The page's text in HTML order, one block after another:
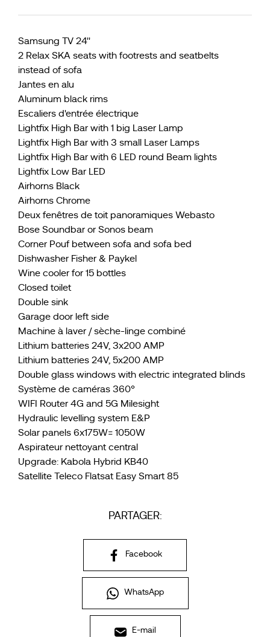
Samsung TV 24''
2 Relax SKA seats with footrests and seatbelts
instead of sofa
Jantes en alu
Aluminum black rims
Escaliers d'entrée électrique
Lightfix High Bar with 1 big Laser Lamp
Lightfix High Bar with 3 small Laser Lamps
Lightfix High Bar with 6 LED round Beam lights
Lightfix Low Bar LED
Airhorns Black
Airhorns Chrome
Deux fenêtres de toit panoramiques Webasto
Bose Soundbar or Sonos beam
Corner Pouf between sofa and sofa bed
Dishwasher Fisher & Paykel
Wine cooler for 15 bottles
Closed toilet
Double sink
Garage door left side
Machine à laver / sèche-linge combiné
Lithium batteries 24V, 3x200 AMP
Lithium batteries 24V, 5x200 AMP
Double glass windows with electric integrated blinds
Système de caméras 360°
WIFI Router 4G and 5G Milesight
Hydraulic levelling system E&P
Solar panels 6x175W= 1050W
Aspirateur nettoyant central
Upgrade: Kabola Hybrid KB40
Satellite Teleco Flatsat Easy Smart 85
PARTAGER:
Facebook
WhatsApp
E-mail